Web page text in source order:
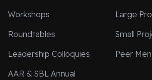
Workshops
Roundtables
Leadership Colloquies
AAR & SBL Annual
Large
Small
Peer